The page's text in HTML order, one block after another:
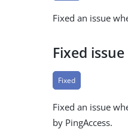
Fixed an issue
Fixed
Fixed
Fixed an issue
by PingAccess.